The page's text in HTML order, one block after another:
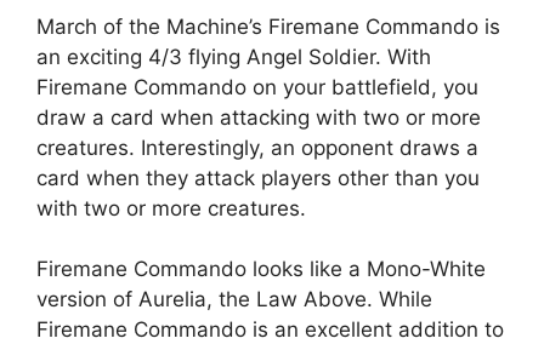
March of the Machine’s Firemane Commando is
an exciting 4/3 flying Angel Soldier. With
Firemane Commando on your battlefield, you
draw a card when attacking with two or more
creatures. Interestingly, an opponent draws a
card when they attack players other than you
with two or more creatures.
Firemane Commando looks like a Mono-White
version of Aurelia, the Law Above. While
Firemane Commando is an excellent addition to